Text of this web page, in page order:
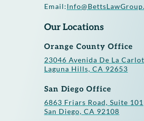
Email:
Our Locations
Orange County Office
23046 Avenida De La
Laguna Hills, CA 92653
San Diego Office
6863 Friars Road, Suite 101
San Diego, CA 92108